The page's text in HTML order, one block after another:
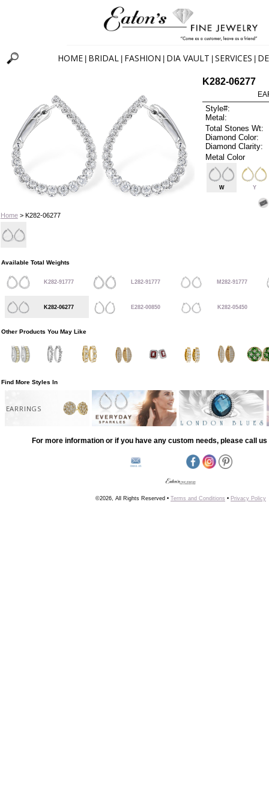
HOME BRIDAL FASHION DIA VAULT SERVICES
Home> K282-06277
K282-06277
Style#:
Metal:
Total Stones Wt:
Diamond Color:
Diamond Clarity:
Metal Color
W Y
Available Total Weights
K282-91777 L282-91777 M282-91777
K282-06277 E282-00850 K282-05450
Other Products You May Like
Find More Styles In
EARRINGS
For more information or if you have any custom needs, please call us
©2026, All Rights Reserved • Terms and Conditions • Privacy Policy